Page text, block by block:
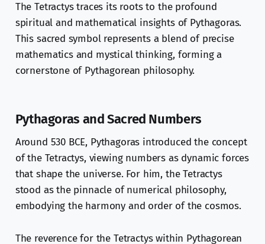
The Tetractys traces its roots to the profound
spiritual and mathematical insights of Pythagoras.
This sacred symbol represents a blend of precise
mathematics and mystical thinking, forming a
cornerstone of Pythagorean philosophy.
Pythagoras and Sacred Numbers
Around 530 BCE, Pythagoras introduced the concept
of the Tetractys, viewing numbers as dynamic forces
that shape the universe. For him, the Tetractys
stood as the pinnacle of numerical philosophy,
embodying the harmony and order of the cosmos.
The reverence for the Tetractys within Pythagorean